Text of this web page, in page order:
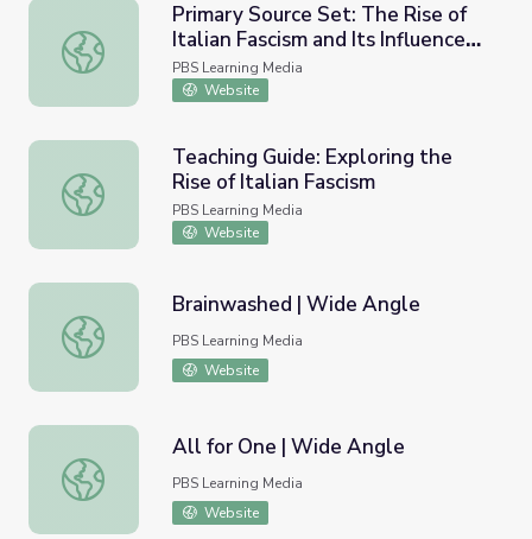
Primary Source Set: The Rise of Italian Fascism and Its
Primary Source Set: The Rise of
Italian Fascism and Its Influence
on Europe
PBS Learning Media
Website
Teaching Guide: Exploring the Rise of Italian Fascism
Teaching Guide: Exploring the
Rise of Italian Fascism
PBS Learning Media
Website
Brainwashed | Wide Angle
Brainwashed | Wide Angle
PBS Learning Media
Website
All for One | Wide Angle
All for One | Wide Angle
PBS Learning Media
Website